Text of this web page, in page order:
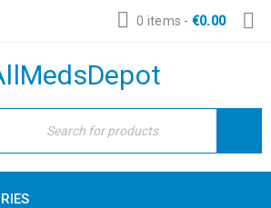
0 items - €0.00